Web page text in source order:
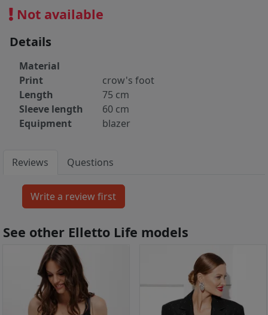
Not available
Details
Material
Print
crow's foot
Length
75 cm
Sleeve length
60 cm
Equipment
blazer
Reviews Questions
See other Elletto Life models